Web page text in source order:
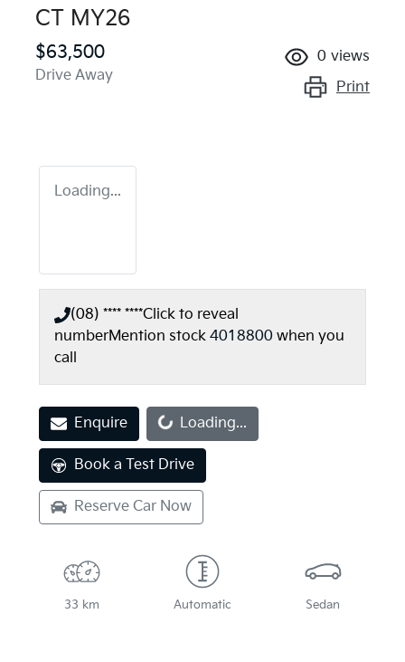
CT MY26
$63,500
Drive Away
0 views
Print
Loading...
(08) **** ****Click to reveal
numberMention stock 4018800 when you
call
EnquireLoading... Loading...
Book a Test Drive
Reserve Car Now
33 km Automatic Sedan